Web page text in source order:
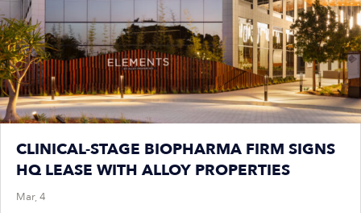
CLINICAL-STAGE BIOPHARMA FIRM SIGNS
HQ LEASE WITH ALLOY PROPERTIES
Mar, 4